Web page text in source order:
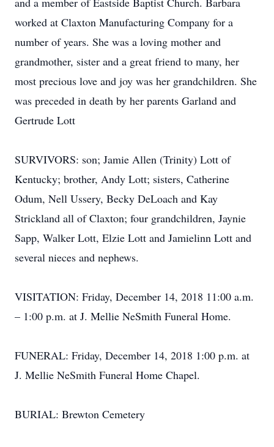
worked at Claxton Manufacturing Company for a
number of years. She was a loving mother and
grandmother, sister and a great friend to many, her
most precious love and joy was her grandchildren. She
was preceded in death by her parents Garland and
Gertrude Lott
SURVIVORS: son; Jamie Allen (Trinity) Lott of
Kentucky; brother, Andy Lott; sisters, Catherine
Odum, Nell Ussery, Becky DeLoach and Kay
Strickland all of Claxton; four grandchildren, Jaynie
Sapp, Walker Lott, Elzie Lott and Jamielinn Lott and
several nieces and nephews.
VISITATION: Friday, December 14, 2018 11:00 a.m.
– 1:00 p.m. at J. Mellie NeSmith Funeral Home.
FUNERAL: Friday, December 14, 2018 1:00 p.m. at
J. Mellie NeSmith Funeral Home Chapel.
BURIAL: Brewton Cemetery